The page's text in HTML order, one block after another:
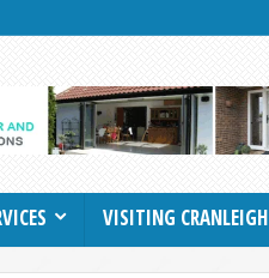
VISITING CRANLEIGH